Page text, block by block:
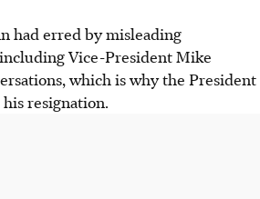
had erred by misleading
Vice-President Mike
which is why the President
resignation.